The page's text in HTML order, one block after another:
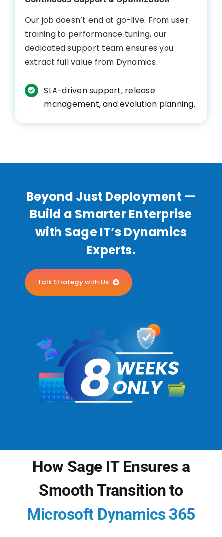
Our job doesn’t end at go-live. From user
training to performance tuning, our
dedicated support team ensures you
extract full value from Dynamics.
SLA-driven support, release
management, and evolution planning.
Beyond Just Deployment —
Build a Smarter Enterprise
with Sage IT’s Dynamics
Experts.
Talk Strategy with Us
How Sage IT Ensures a
Smooth Transition to
Microsoft Dynamics 365